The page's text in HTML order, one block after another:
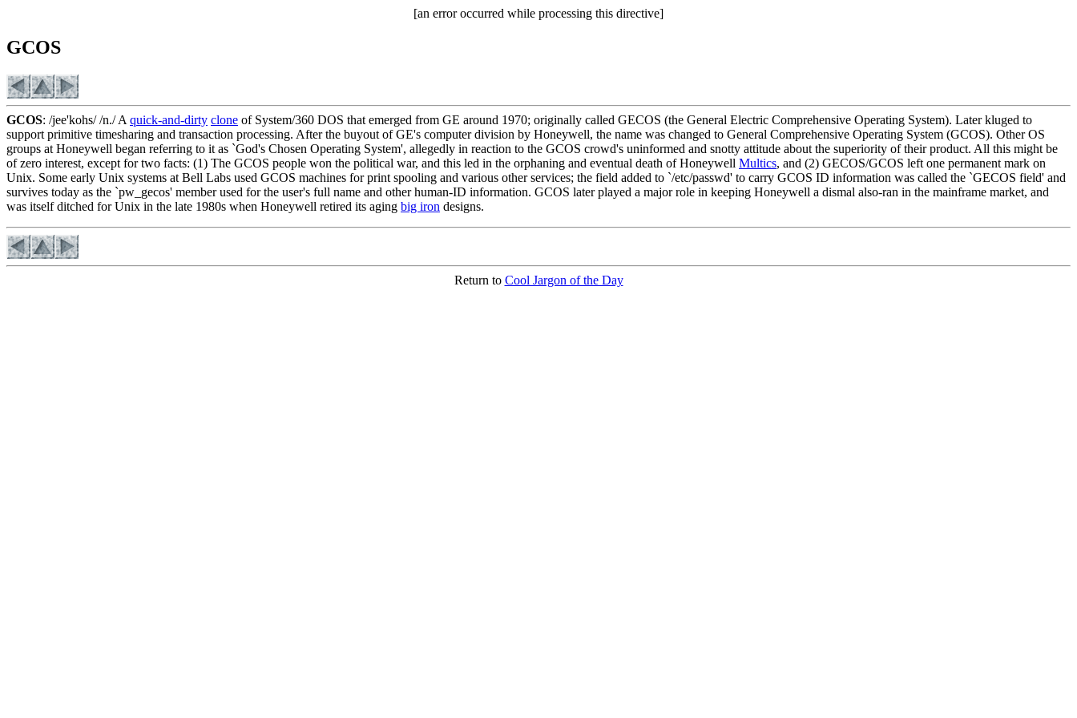
[an error occurred while processing this directive]
GCOS
GCOS: /jee'kohs/ /n./ A quick-and-dirty clone of System/360 DOS that emerged from GE around 1970; originally called GECOS (the General Electric Comprehensive Operating System). Later kluged to
support primitive timesharing and transaction processing. After the buyout of GE's computer division by Honeywell, the name was changed to General Comprehensive Operating System (GCOS). Other OS
groups at Honeywell began referring to it as `God's Chosen Operating System', allegedly in reaction to the GCOS crowd's uninformed and snotty attitude about the superiority of their product. All this might be
of zero interest, except for two facts: (1) The GCOS people won the political war, and this led in the orphaning and eventual death of Honeywell Multics, and (2) GECOS/GCOS left one permanent mark on
Unix. Some early Unix systems at Bell Labs used GCOS machines for print spooling and various other services; the field added to `/etc/passwd' to carry GCOS ID information was called the `GECOS field' and
survives today as the `pw_gecos' member used for the user's full name and other human-ID information. GCOS later played a major role in keeping Honeywell a dismal also-ran in the mainframe market, and
was itself ditched for Unix in the late 1980s when Honeywell retired its aging big iron designs.
Return to Cool Jargon of the Day